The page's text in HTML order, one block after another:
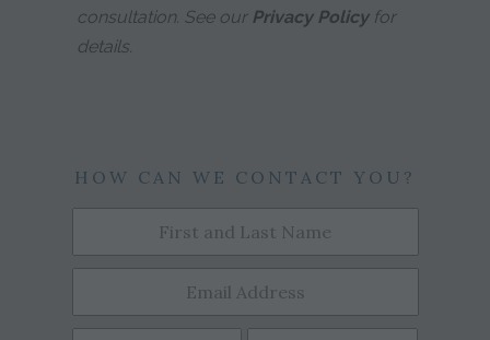
consultation. See our Privacy Policyfor
details.
HOW CAN WE CONTACT YOU?